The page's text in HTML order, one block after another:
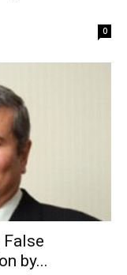
0
False
by...